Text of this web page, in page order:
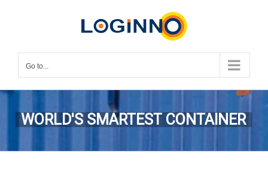
content
Go to...
WORLD'S SMARTEST CONTAINER